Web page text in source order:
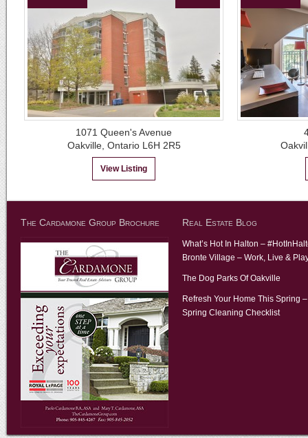
1071 Queen's Avenue
Oakville, Ontario L6H 2R5
View Listing
The Cardamone Group Brochure Real Estate Blog
What’s Hot In Halton –
Bronte Village – Work, Live &
The Dog Parks Of Oakville
Refresh Your Home This Spring –
Spring Cleaning Checklist